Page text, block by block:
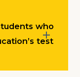
who
test